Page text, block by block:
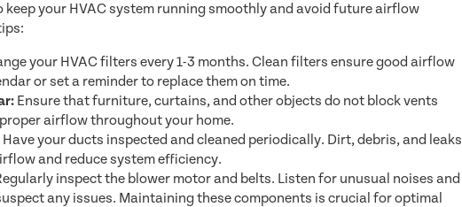
keep your HVAC system running smoothly and avoid future airflow
your HVAC filters every 1-3 months. Clean filters ensure good airflow
or set a reminder to replace them on time.
Ensure that furniture, curtains, and other objects do not block vents
airflow throughout your home.
Have your ducts inspected and cleaned periodically. Dirt, debris, and leaks
and reduce system efficiency.
inspect the blower motor and belts. Listen for unusual noises and
any issues. Maintaining these components is crucial for optimal